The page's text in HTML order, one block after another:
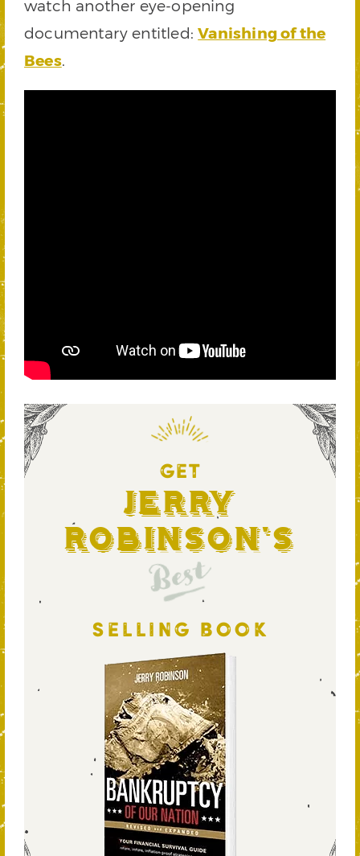
watch another eye-opening
documentary entitled:Vanishing of the
Bees.
GET
Jerry
Robinson's
Best
SELLING BOOK